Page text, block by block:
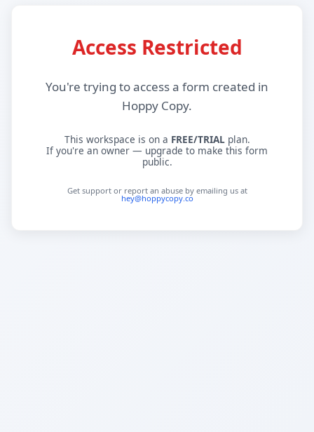
Access Restricted
You're trying to access a form created in
Hoppy Copy.
This workspace is on a FREE/TRIALplan.
If you're an owner — upgrade to make this form
public.
Get support or report an abuse by emailing us at
hey@hoppycopy.co